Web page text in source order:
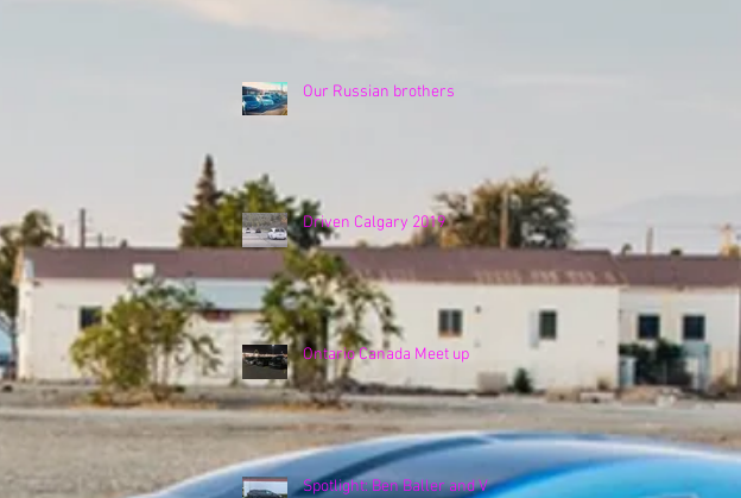
Our Russian brothers
Driven Calgary 2019
Ontario Canada Meet up
Spotlight: Ben Baller and VK